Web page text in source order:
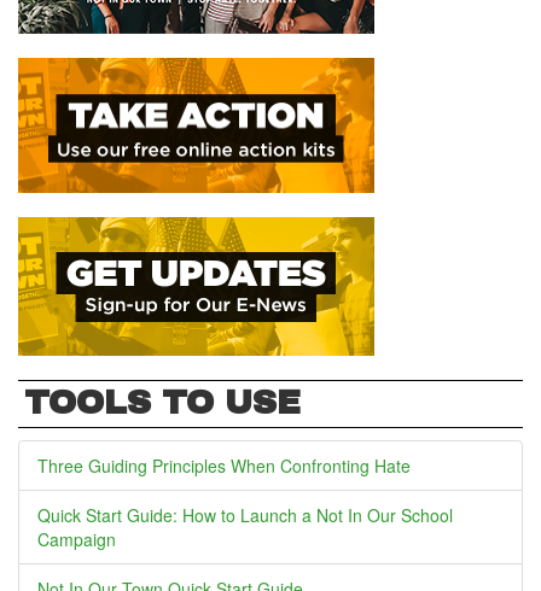
TOOLS TO USE
Three Guiding Principles When Confronting Hate
Quick Start Guide: How to Launch a Not In Our School
Campaign